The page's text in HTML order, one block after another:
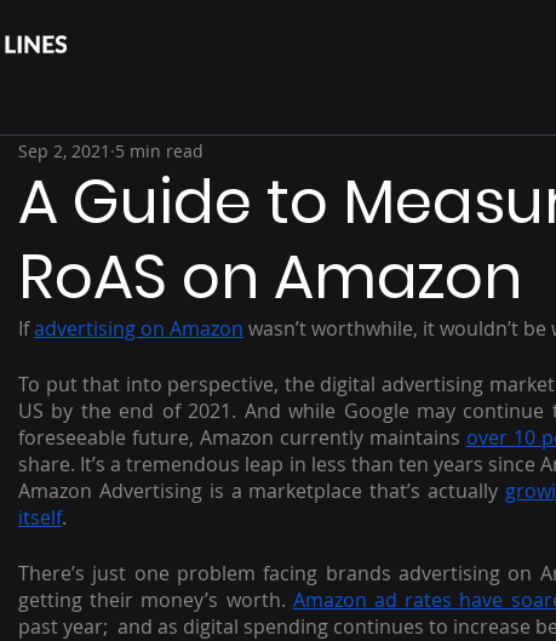
A Guide to
RoAS on Amazon
Sep 2, 2021 5 min read
If advertising on Amazon wasn’t worthwhile, it wouldn’t be
To put that into perspective, the digital advertising
US by the end of 2021. And while Google may
foreseeable future, Amazon currently maintains over 10
share. It’s a tremendous leap in less than ten years since
Amazon Advertising is a marketplace that’s actually
itself.
There’s just one problem facing brands advertising on
getting their money’s worth. Amazon ad rates have
past year;  and as digital spending continues to increase